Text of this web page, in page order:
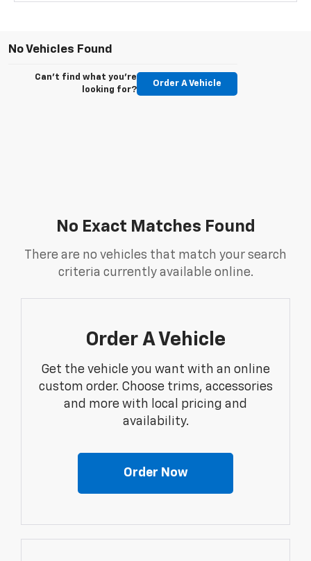
No Vehicles Found
Can't find what you're
looking for?
Order A Vehicle
No Exact Matches Found
There are no vehicles that match your search
criteria currently available online.
Order A Vehicle
Get the vehicle you want with an online
custom order. Choose trims, accessories
and more with local pricing and
availability.
Order Now